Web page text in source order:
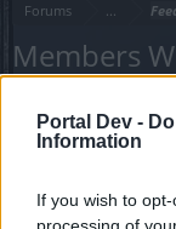
Portal Dev -
Information
If you wish to
Forums ...
Members
Dear forum
joining
topics, please